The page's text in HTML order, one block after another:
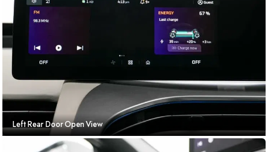
Left Rear Door Open View